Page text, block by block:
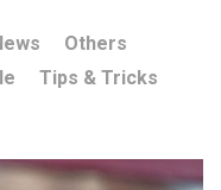
Others
Tips & Tricks